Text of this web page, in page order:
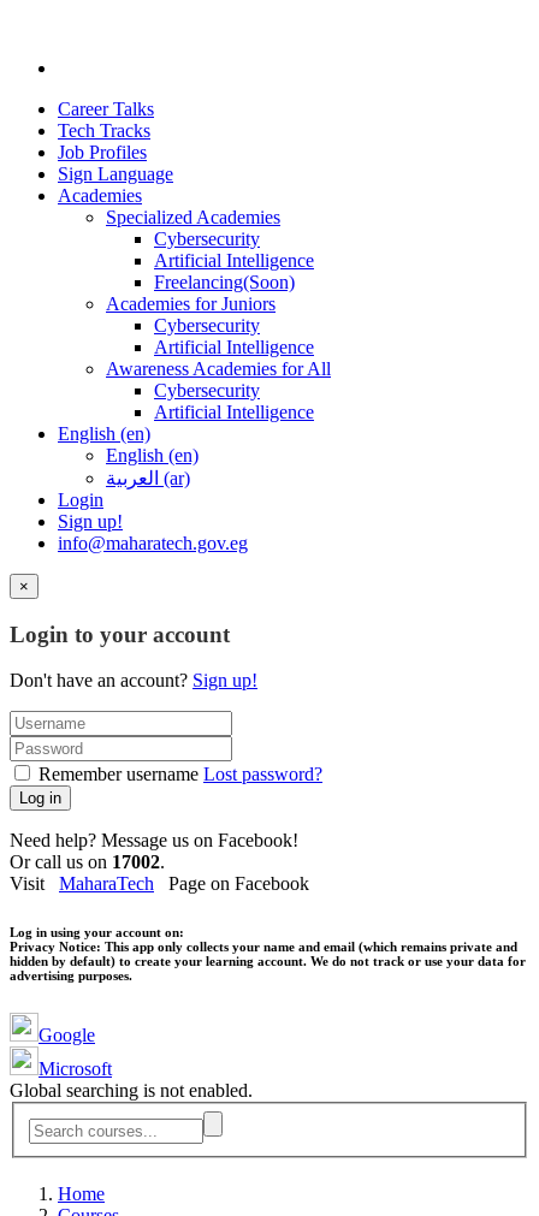
Career Talks
Tech Tracks
Job Profiles
Sign Language
Academies
Specialized Academies
Cybersecurity
Artificial Intelligence
Freelancing(Soon)
Academies for Juniors
Cybersecurity
Artificial Intelligence
Awareness Academies for All
Cybersecurity
Artificial Intelligence
English ‎(en)‎
English ‎(en)‎
العربية ‎(ar)‎
Login
Sign up!
info@maharatech.gov.eg
×
Login to your account
Don't have an account? Sign up!
Remember username Lost password?
Log in
Need help? Message us on Facebook!
Or call us on 17002.
Visit MaharaTech Page on Facebook
Log in using your account on:
Privacy Notice: This app only collects your name and email (which remains private and
hidden by default) to create your learning account. We do not track or use your data for
advertising purposes.
Google
Microsoft
Global searching is not enabled.
Home